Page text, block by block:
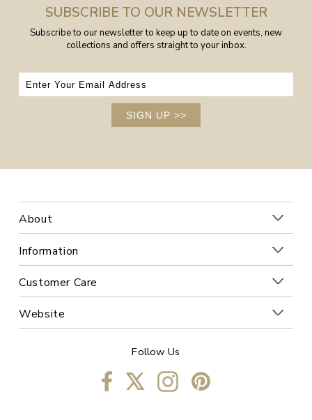
SUBSCRIBE TO OUR NEWSLETTER
Subscribe to our newsletter to keep up to date on events, new
collections and offers straight to your inbox.
SIGN UP >>
About
Information
Customer Care
Website
Follow Us